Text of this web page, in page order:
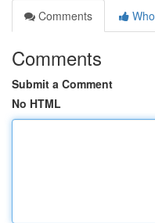
Comments
Comments
Submit a Comment
No HTML